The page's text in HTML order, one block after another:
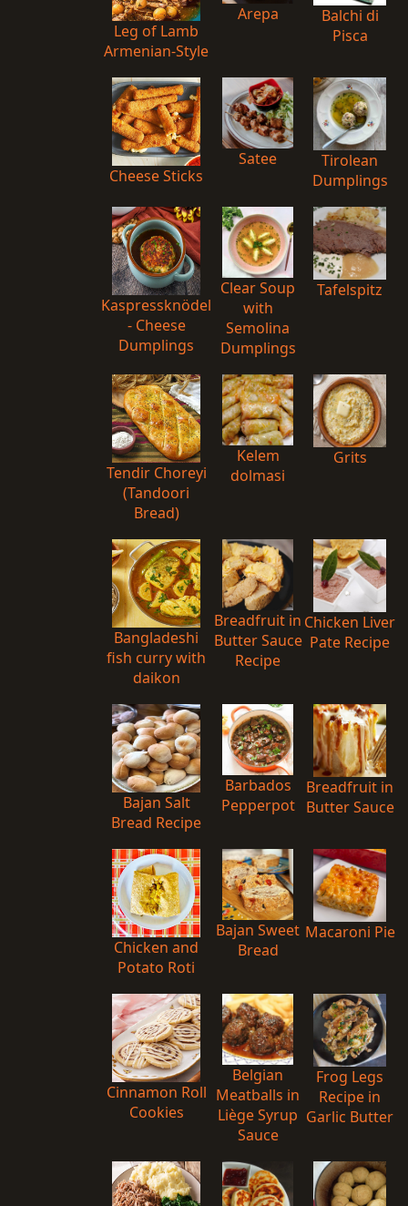
Leg of Lamb
Armenian-Style
Arepa
Balchi di
Pisca
Cheese Sticks
Satee
Tirolean
Dumplings
Kaspressknödel
- Cheese
Dumplings
Clear Soup
with
Semolina
Dumplings
Tafelspitz
Tendir Choreyi
(Tandoori
Bread)
Kelem
dolmasi
Grits
Bangladeshi
fish curry with
daikon
Breadfruit in
Butter Sauce
Recipe
Chicken Liver
Pate Recipe
Bajan Salt
Bread Recipe
Barbados
Pepperpot
Breadfruit in
Butter Sauce
Chicken and
Potato Roti
Bajan Sweet
Bread
Macaroni Pie
Cinnamon Roll
Cookies
Belgian
Meatballs in
Liège Syrup
Sauce
Frog Legs
Recipe in
Garlic Butter